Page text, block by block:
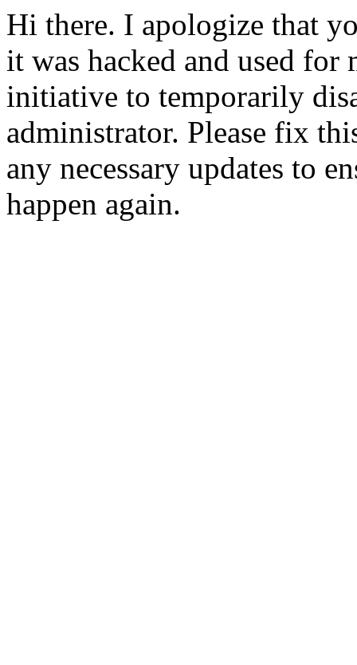
Hi there. I apologize that
it was hacked and used
initiative to temporarily
administrator. Please fix
any necessary updates to
happen again.